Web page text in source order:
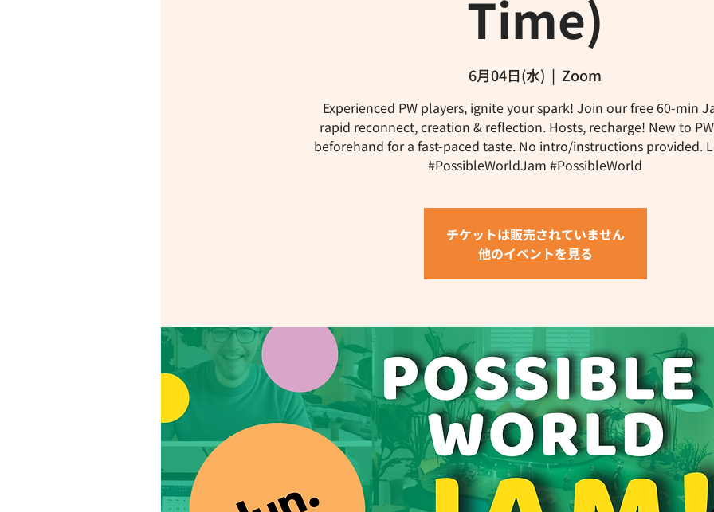
Time)
6月04日(水)
  |
Zoom
Experienced PW players, ignite your spark! Join our free 60-min
rapid reconnect, creation & reflection. Hosts, recharge! New to
beforehand for a fast-paced taste. No intro/instructions provided.
#PossibleWorldJam #PossibleWorld
チケットは販売されていません
他のイベントを見る